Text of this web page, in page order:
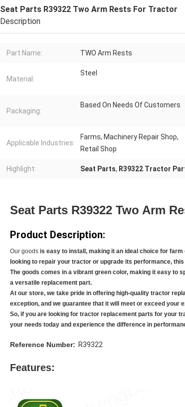
Seat Parts R39322 Two Arm Rests For Tractor
Description
Part Name: TWO Arm Rests
Material:
Steel
Packaging:
Based On Needs Of Customers
Applicable Industries:
Farms, Machinery Repair Shop,
Retail Shop
Highlight: Seat Parts, R39322 Tractor
Seat Parts R39322 Two Arm
Product Description:
Our goods is easy to install, making it an ideal choice for
looking to repair your tractor or upgrade its performance,
The goods comes in a vibrant green color, making it easy to
a versatile replacement part.
At our store, we take pride in offering high-quality tractor
exception, and we guarantee that it will meet or exceed your
So, if you are looking for tractor replacement parts for your
your needs today and experience the difference in
Reference Number: R39322
Features: